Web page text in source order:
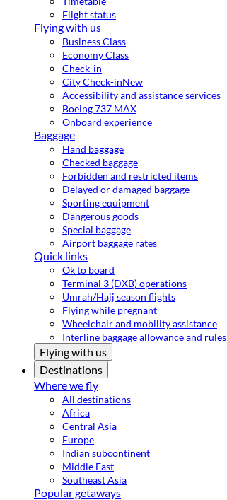
Flight status
Flying with us
Business Class
Economy Class
Check-in
City Check-inNew
Accessibility and assistance services
Boeing 737 MAX
Onboard experience
Baggage
Hand baggage
Checked baggage
Forbidden and restricted items
Delayed or damaged baggage
Sporting equipment
Dangerous goods
Special baggage
Airport baggage rates
Quick links
Ok to board
Terminal 3 (DXB) operations
Umrah/Hajj season flights
Flying while pregnant
Wheelchair and mobility assistance
Interline baggage allowance and rules
Flying with us
Destinations
Where we fly
All destinations
Africa
Central Asia
Europe
Indian subcontinent
Middle East
Southeast Asia
Popular getaways